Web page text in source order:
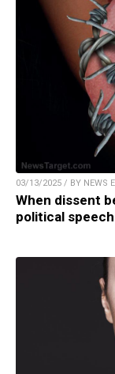
03/13/2025 / BY NEWS
When dissent
political